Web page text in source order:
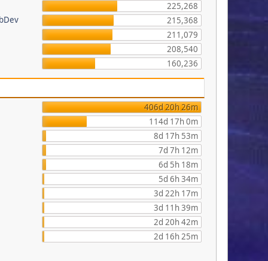
225,268
215,368
211,079
208,540
160,236
406d 20h 26m
114d 17h 0m
8d 17h 53m
7d 7h 12m
6d 5h 18m
5d 6h 34m
3d 22h 17m
3d 11h 39m
2d 20h 42m
2d 16h 25m